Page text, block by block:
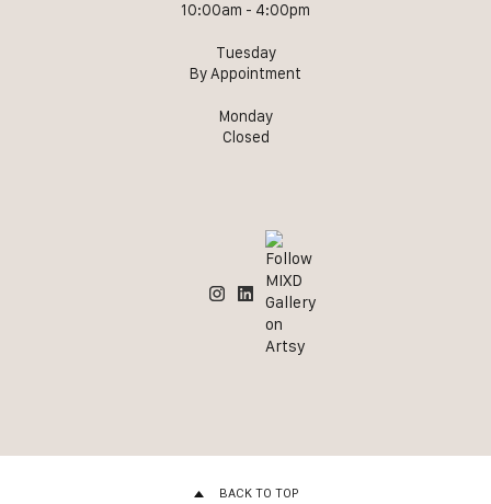
10:00am - 4:00pm
Tuesday
By Appointment
Monday
Closed
BACK TO TOP